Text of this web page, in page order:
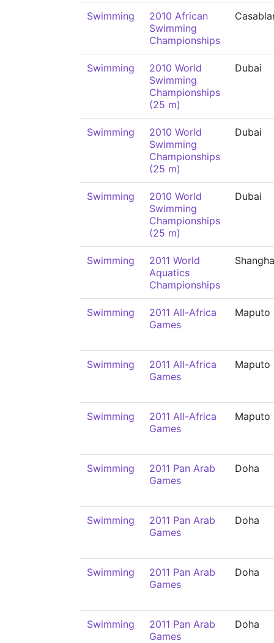
Swimming
2010 African
Swimming
Championships
Swimming
2010 World
Swimming
Championships
(25 m)
Dubai
Swimming
2010 World
Swimming
Championships
(25 m)
Dubai
Swimming
2010 World
Swimming
Championships
(25 m)
Dubai
Swimming
2011 World
Aquatics
Championships
Swimming
2011 All-Africa
Games
Maputo
Swimming
2011 All-Africa
Games
Maputo
Swimming
2011 All-Africa
Games
Maputo
Swimming
2011 Pan Arab
Games
Doha
Swimming
2011 Pan Arab
Games
Doha
Swimming
2011 Pan Arab
Games
Doha
Swimming
2011 Pan Arab
Games
Doha